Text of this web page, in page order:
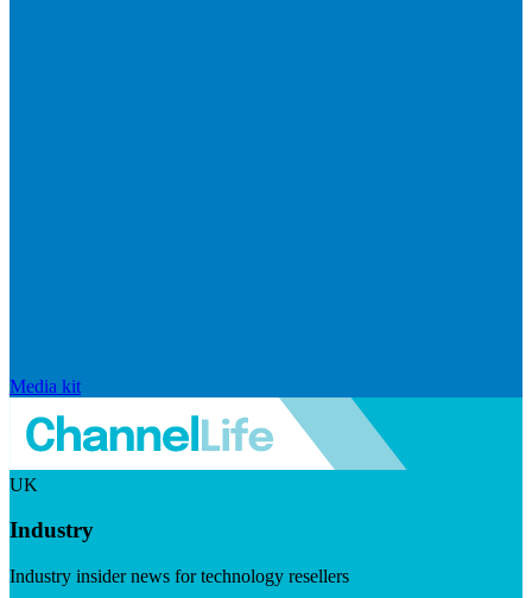
Media kit
UK
Industry
Industry insider news for technology resellers